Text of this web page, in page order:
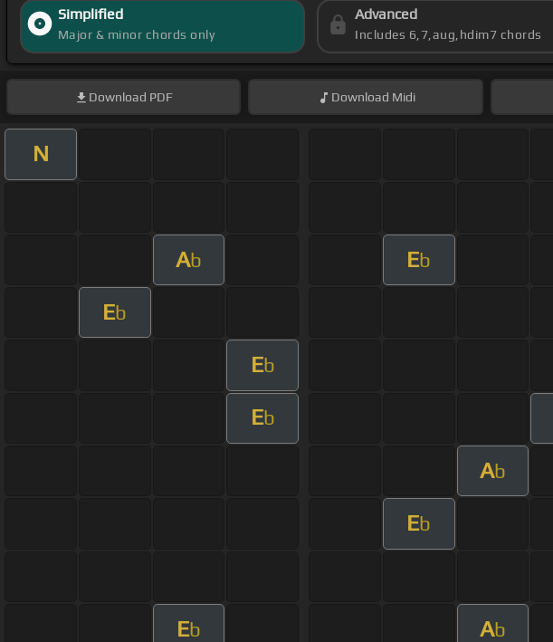
Simplified
Major & minor chords only
Advanced
Includes 6,7,aug,hdim7 chords
Download PDF Download Midi
N
Ab Eb
Eb
Eb
Eb
Ab
Eb
Eb Ab